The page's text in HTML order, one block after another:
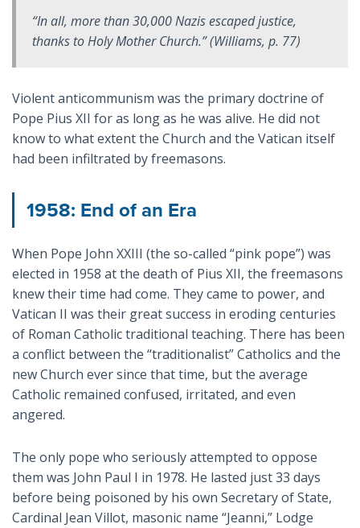
“In all, more than 30,000 Nazis escaped justice,
thanks to Holy Mother Church.” (Williams, p. 77)
Violent anticommunism was the primary doctrine of
Pope Pius XII for as long as he was alive. He did not
know to what extent the Church and the Vatican itself
had been infiltrated by freemasons.
1958: End of an Era
When Pope John XXIII (the so-called “pink pope”) was
elected in 1958 at the death of Pius XII, the freemasons
knew their time had come. They came to power, and
Vatican II was their great success in eroding centuries
of Roman Catholic traditional teaching. There has been
a conflict between the “traditionalist” Catholics and the
new Church ever since that time, but the average
Catholic remained confused, irritated, and even
angered.
The only pope who seriously attempted to oppose
them was John Paul I in 1978. He lasted just 33 days
before being poisoned by his own Secretary of State,
Cardinal Jean Villot, masonic name “Jeanni,” Lodge